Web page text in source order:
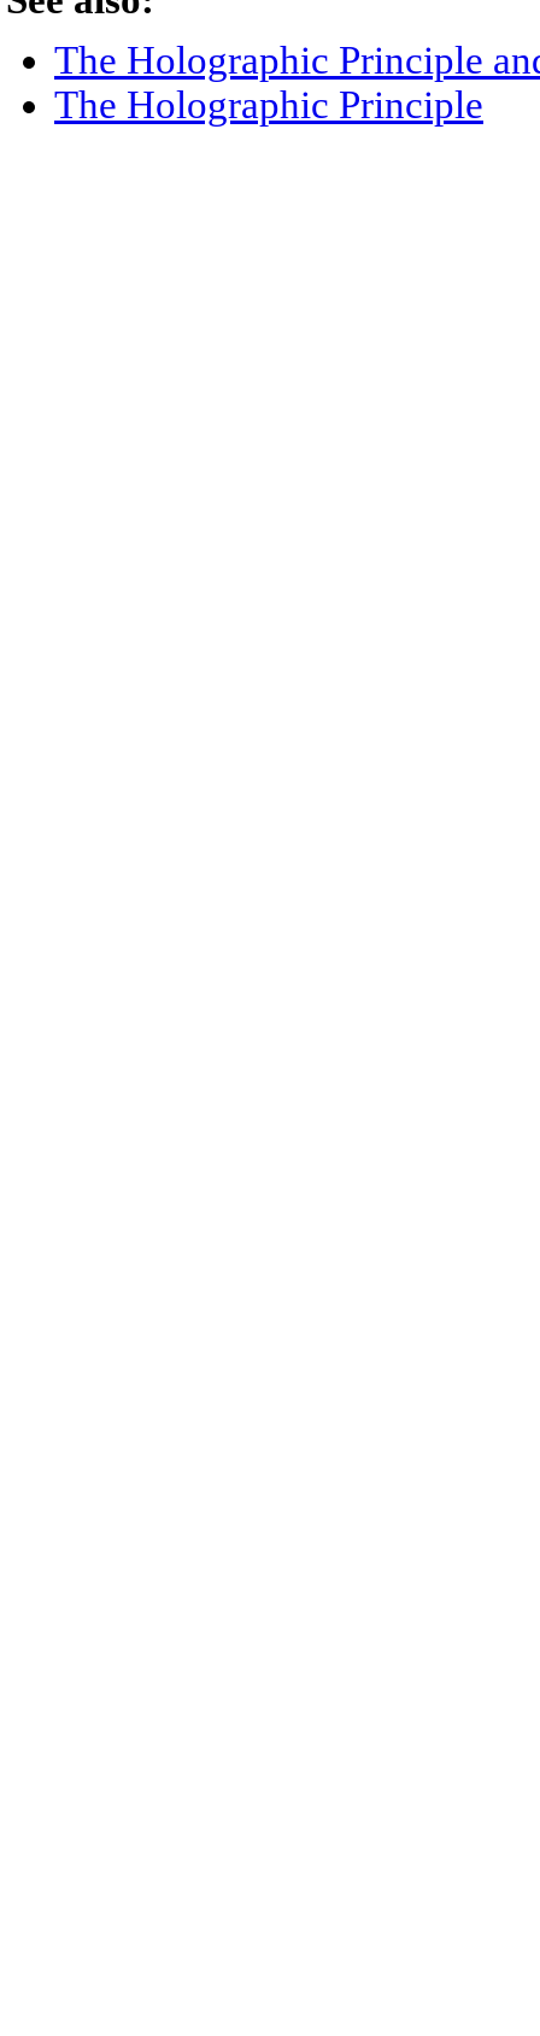
The Holographic Principle
The Holographic Principle